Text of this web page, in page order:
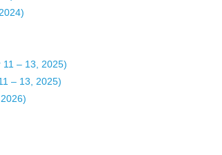
11 – 13, 2025)
– 13, 2025)